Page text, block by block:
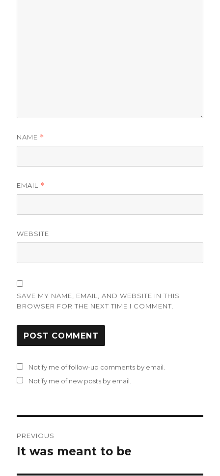
NAME *
EMAIL *
WEBSITE
SAVE MY NAME, EMAIL, AND WEBSITE IN THIS
BROWSER FOR THE NEXT TIME I COMMENT.
Notify me of follow-up comments by email.
Notify me of new posts by email.
navigation
PREVIOUS
Previous
It was meant to be